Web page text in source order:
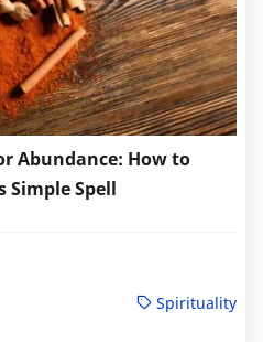
Abundance: How to
Spell
Spirituality